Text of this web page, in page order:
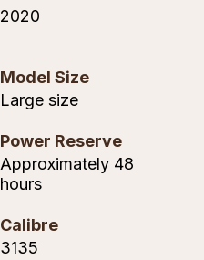
2020
Model Size
Large size
Power Reserve
Approximately 48
hours
Calibre
3135